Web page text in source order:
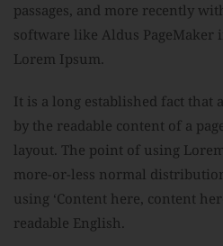
passages, and more recently
software like Aldus
Lorem Ipsum.
It is a long established fact that
by the readable content of a
layout. The point of using
more-or-less normal
using ‘Content here, content
readable English.